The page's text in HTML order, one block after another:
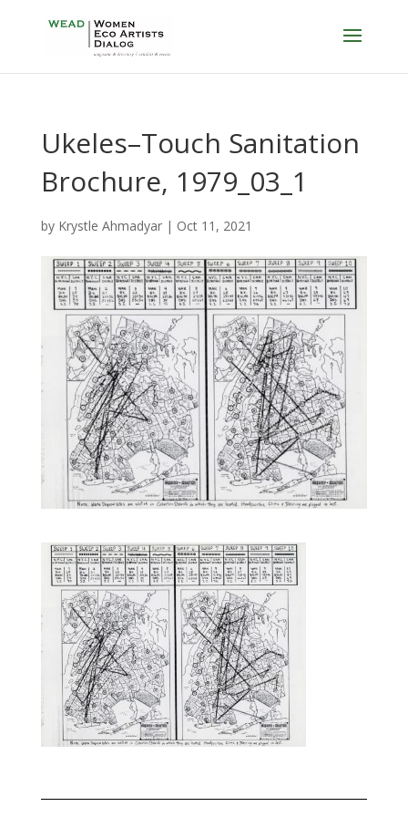
Ukeles–Touch Sanitation
Brochure, 1979_03_1
by Krystle Ahmadyar| Oct 11, 2021